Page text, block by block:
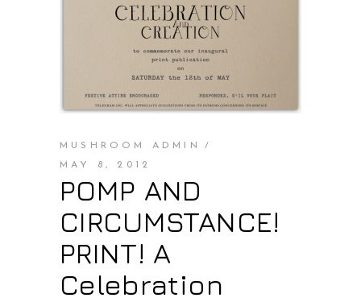
MUSHROOM ADMIN
MAY 8, 2012
POMP AND
CIRCUMSTANCE!
PRINT! A
Celebration